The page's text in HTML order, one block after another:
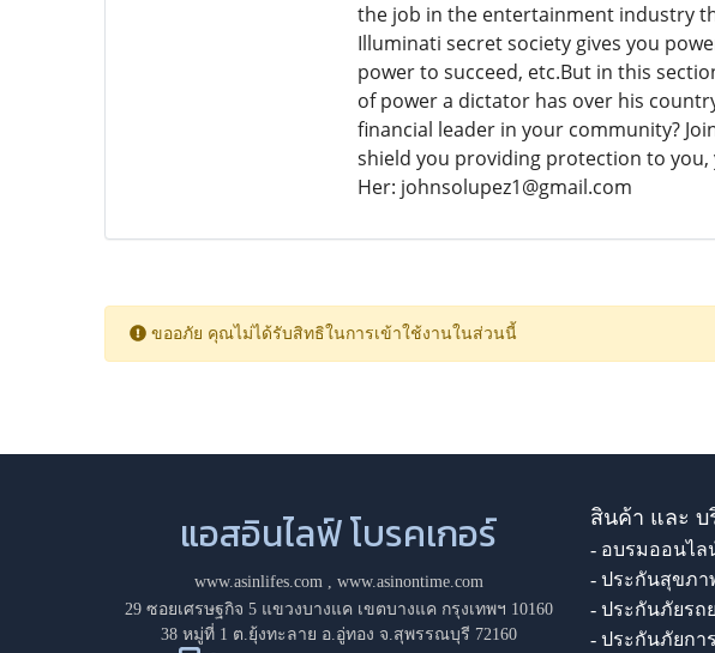
the job in the entertainment industry
Illuminati secret society gives you
power to succeed, etc.But in this
of power a dictator has over his
financial leader in your community?
shield you providing protection to you,
Her: johnsolupez1@gmail.com
ขออภัย คุณไม่ได้รับสิทธิในการเข้าใช้งานในส่วนนี้
แอสอินไลฟ์ โบรคเกอร์
www.asinlifes.com, www.asinontime.com
29 ซอยเศรษฐกิจ 5 แขวงบางแค เขตบางแค กรุงเทพฯ 10160
38 หมู่ที่ 1 ต.ยุ้งทะลาย อ.อู่ทอง จ.สุพรรณบุรี 72160
สินค้า และ บ
- อบรมออนไล
- ประกันสุขภา
- ประกันภัยรถ
- ประกันภัยกา